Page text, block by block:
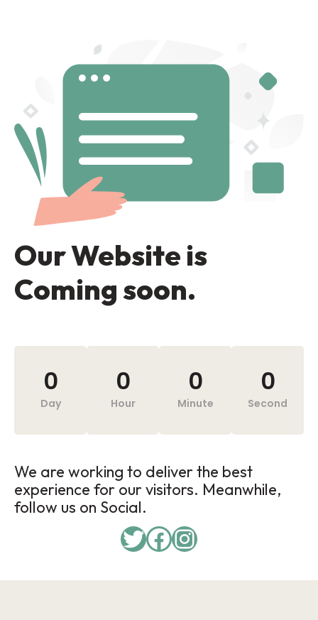
Our Website is
Coming soon.
0
Day
0
Hour
0
Minute
0
Second
We are working to deliver the best
experience for our visitors. Meanwhile,
follow us on Social.